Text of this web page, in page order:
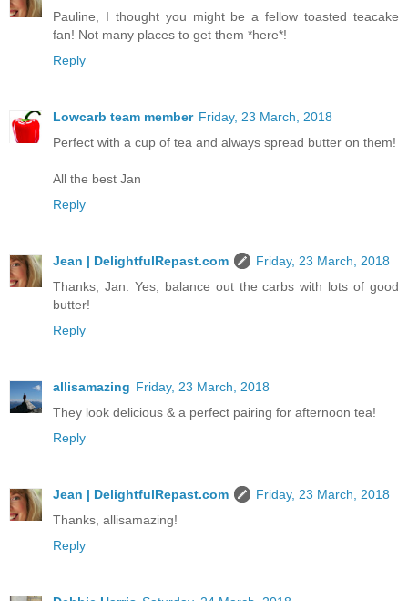
Pauline, I thought you might be a fellow toasted teacake
fan! Not many places to get them *here*!
Reply
Lowcarb team member Friday, 23 March, 2018
Perfect with a cup of tea and always spread butter on them!
All the best Jan
Reply
Jean | DelightfulRepast.com
Friday, 23 March, 2018
Thanks, Jan. Yes, balance out the carbs with lots of good
butter!
Reply
allisamazing Friday, 23 March, 2018
They look delicious & a perfect pairing for afternoon tea!
Reply
Jean | DelightfulRepast.com
Friday, 23 March, 2018
Thanks, allisamazing!
Reply